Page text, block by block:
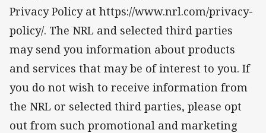
Privacy Policy at https://www.nrl.com/privacy-
policy/. The NRL and selected third parties
may send you information about products
and services that may be of interest to you. If
you do not wish to receive information from
the NRL or selected third parties, please opt
out from such promotional and marketing